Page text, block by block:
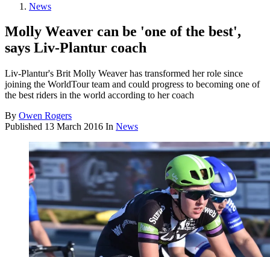
News
Molly Weaver can be 'one of the best',
says Liv-Plantur coach
Liv-Plantur's Brit Molly Weaver has transformed her role since
joining the WorldTour team and could progress to becoming one of
the best riders in the world according to her coach
By Owen Rogers
Published 13 March 2016 In News